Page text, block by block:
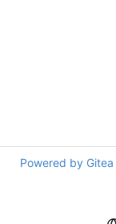
Powered by Gitea